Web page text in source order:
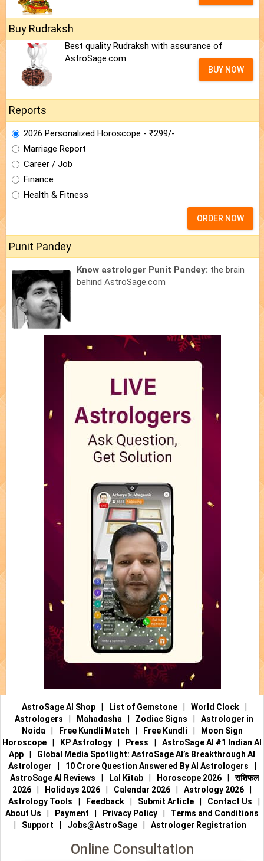
Buy Rudraksh
Best quality Rudraksh with assurance of
AstroSage.com
BUY NOW
Reports
2026 Personalized Horoscope - ₹299/-
Marriage Report
Career / Job
Finance
Health & Fitness
ORDER NOW
Punit Pandey
Know astrologer Punit Pandey: the brain
behind AstroSage.com
AstroSage AI Shop List of Gemstone World Clock
Astrologers
Mahadasha Zodiac Signs
Astrologer in
Noida
Free Kundli Match Free Kundli
Moon Sign
Horoscope
KP Astrology Press
AstroSage AI #1 Indian AI
App
Global Media Spotlight: AstroSage AI’s Breakthrough AI
Astrologer
10 Crore Question Answered By AI Astrologers
AstroSage AI Reviews
Lal Kitab Horoscope 2026
राशिफल
2026
Holidays 2026 Calendar 2026 Astrology 2026
Astrology Tools
Feedback Submit Article Contact Us
About Us
Payment Privacy Policy
Terms and Conditions
Support Jobs@AstroSage Astrologer Registration
Online Consultation